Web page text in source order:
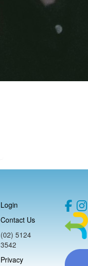
Login
Contact Us
(02) 5124
3542
Privacy